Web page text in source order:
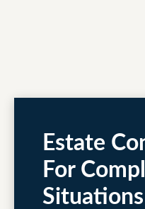
Estate
For
Situations